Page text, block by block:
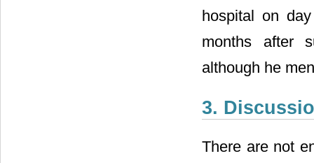
hospital on
months after
although he
3.
There are not